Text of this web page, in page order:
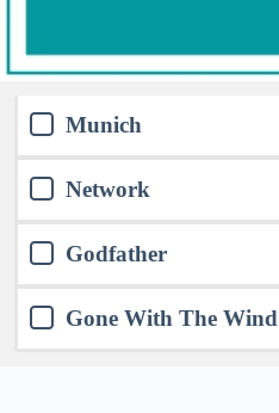
Munich
Network
Godfather
Gone With The Wind